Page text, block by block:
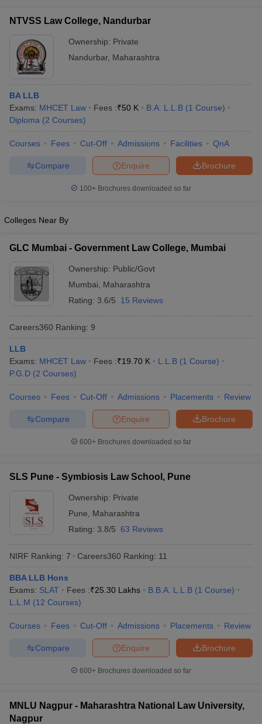
Lawyer
E-books and Sample PapersSLAT E-books and Sample Papers
NTVSS Law College, Nandurbar
Ownership: Private
Nandurbar, Maharashtra
BA LLB
Exams: MHCET Law Fees :₹50 K B.A. L.L.B (1 Course)
Diploma (2 Courses)
Courses Fees Cut-Off Admissions Facilities QnA
Brochure
Enquire
Compare
100+ Brochures downloaded so far
Colleges Near By
GLC Mumbai - Government Law College, Mumbai
Ownership: Public/Govt
Mumbai
Maharashtra
Rating: 3.6/5 15 Reviews
Careers360 Ranking: 9
LLB
Exams: MHCET Law Fees :₹19.70 K L.L.B (1 Course)
P.G.D (2 Courses)
Courses Fees Cut-Off Admissions Placements Review
Brochure
Enquire
Compare
600+ Brochures downloaded so far
SLS Pune - Symbiosis Law School, Pune
Ownership: Private
Pune
Maharashtra
Rating: 3.8/5 63 Reviews
NIRF Ranking: 7 Careers360 Ranking: 11
BBA LLB Hons
Exams: SLAT Fees :₹25.30 Lakhs B.B.A. L.L.B (1 Course)
L.L.M (12 Courses)
Courses Fees Cut-Off Admissions Placements Review
Brochure
Enquire
Compare
600+ Brochures downloaded so far
MNLU Nagpur - Maharashtra National Law University,
Nagpur